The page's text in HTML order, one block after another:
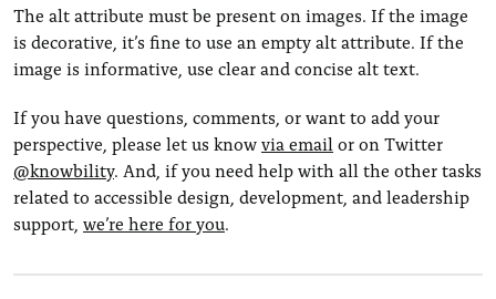
The alt attribute must be present on images. If the image
is decorative, it’s fine to use an empty alt attribute. If the
image is informative, use clear and concise alt text.
If you have questions, comments, or want to add your
perspective, please let us knowvia email or on Twitter
@knowbility. And, if you need help with all the other tasks
related to accessible design, development, and leadership
support, we’re here for you.